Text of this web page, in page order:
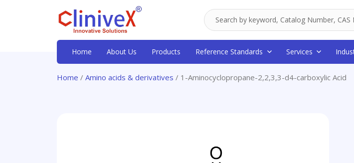
Home About Us Products Reference Standards Services
Home / Amino acids & derivatives / 1-Aminocyclopropane-2,2,3,3-d4-carboxylic Acid